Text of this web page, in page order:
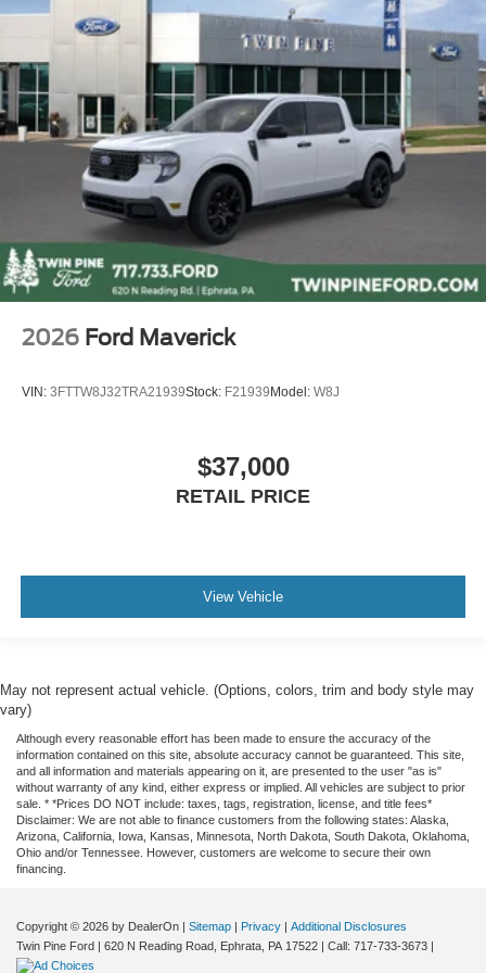
Heated rear seats
Power passenger seat
Split folding rear seat
Ventilated front seats
Passenger door bin
Alloy wheels
Wheels: 20" Bright Machined Aluminum
Wheels: 20" Bright Machined and Painted
Aluminum
Rain sensing wipers
Variably intermittent wipers
2026 Ford Maverick
VIN: 3FTTW8J32TRA21939Stock: F21939Model: W8J
$37,000
RETAIL PRICE
View Vehicle
May not represent actual vehicle. (Options, colors, trim and body style may
vary)
Although every reasonable effort has been made to ensure the accuracy of the
information contained on this site, absolute accuracy cannot be guaranteed. This site,
and all information and materials appearing on it, are presented to the user "as is"
without warranty of any kind, either express or implied. All vehicles are subject to prior
sale. * *Prices DO NOT include: taxes, tags, registration, license, and title fees*
Disclaimer: We are not able to finance customers from the following states: Alaska,
Arizona, California, Iowa, Kansas, Minnesota, North Dakota, South Dakota, Oklahoma,
Ohio and/or Tennessee. However, customers are welcome to secure their own
financing.
Copyright © 2026 by DealerOn Sitemap Privacy
Additional Disclosures
Twin Pine Ford
620 N Reading Road, Ephrata, PA 17522 | Call: 717-733-3673